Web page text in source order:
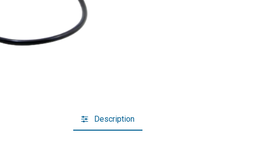
Description